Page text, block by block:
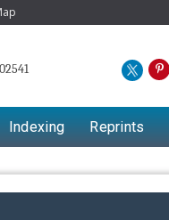
Indexing Reprints